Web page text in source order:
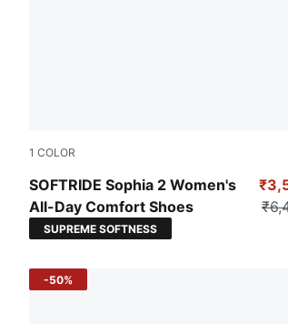
1 COLOR
SOFTRIDE Sophia 2 Women's
All-Day Comfort Shoes
Dark Olive-Oak Branch-PUMA Gold
SUPREME SOFTNESS
-50%